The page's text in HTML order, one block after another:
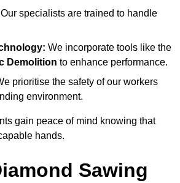
Our specialists are trained to handle
We incorporate tools like the
Demolition to enhance performance.
prioritise the safety of our workers
environment.
gain peace of mind knowing that
hands.
Sawing